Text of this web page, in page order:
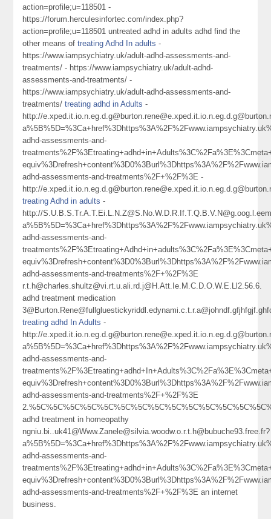
action=profile;u=118501 -
https://forum.herculesinfortec.com/index.php?
action=profile;u=118501 untreated adhd in adults adhd find the
other means oftreating Adhd In adults -
https://www.iampsychiatry.uk/adult-adhd-assessments-and-
treatments/ - https://www.iampsychiatry.uk/adult-adhd-
assessments-and-treatments/ -
https://www.iampsychiatry.uk/adult-adhd-assessments-and-
treatments/treating adhd in Adults -
http://
adhd-assessments-and-
adhd-assessments-and-treatments%2F+%2F%3E -
http://
treating Adhd in adults -
http://
adhd-assessments-and-
adhd-assessments-and-treatments%2F+%2F%3E
r.t.h@charles.shultz@vi.rt.u.ali.rd.j@H.Att.Ie.M.C.D.O.W.E.Ll2.56.6.
adhd treatment medication
treating adhd In Adults -
http://
adhd-assessments-and-
adhd-assessments-and-treatments%2F+%2F%3E
adhd treatment in homeopathy
ngniu.bi..uk41@Www.Zanele@silvia.woodw.o.r.t.h@bubuche93.free.fr?
adhd-assessments-and-
adhd-assessments-and-treatments%2F+%2F%3E an internet
business.